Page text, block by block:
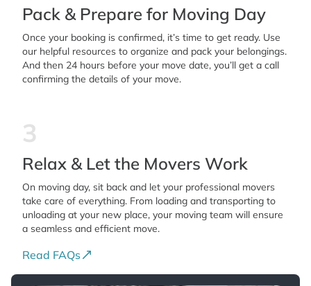
Pack & Prepare for Moving Day
Once your booking is confirmed, it’s time to get ready. Use
our helpful resources to organize and pack your belongings.
And then 24 hours before your move date, you’ll get a call
confirming the details of your move.
3
Relax & Let the Movers Work
On moving day, sit back and let your professional movers
take care of everything. From loading and transporting to
unloading at your new place, your moving team will ensure
a seamless and efficient move.
Read FAQs